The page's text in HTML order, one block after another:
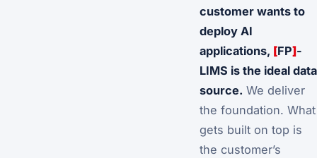
customer wants to
deploy AI
applications, [FP]-
LIMS is the ideal data
source. We deliver
the foundation. What
gets built on top is
the customer’s